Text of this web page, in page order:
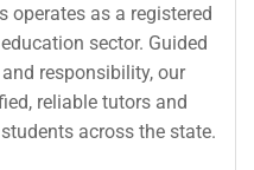
operates as a registered
sector. Guided
responsibility, our
reliable tutors and
across the state.